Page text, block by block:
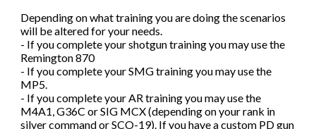
Depending on what training you are doing the scenarios
will be altered for your needs.
- If you complete your shotgun training you may use the
Remington 870
- If you complete your SMG training you may use the
MP5.
- If you complete your AR training you may use the
M4A1, G36C or SIG MCX (depending on your rank in
silver command or SCO-19). If you have a custom PD gun